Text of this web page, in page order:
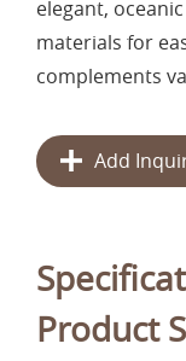
elegant,
materials for
complements
Add
Product